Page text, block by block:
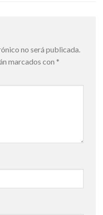
no será publicada.
marcados con *